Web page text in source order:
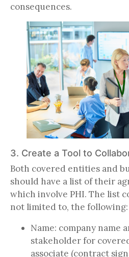
consequences.
3. Create a Tool to
Both covered entities and
should have a list of their
which involve PHI. The list
not limited to, the following:
Name: company name
stakeholder for
associate (contract